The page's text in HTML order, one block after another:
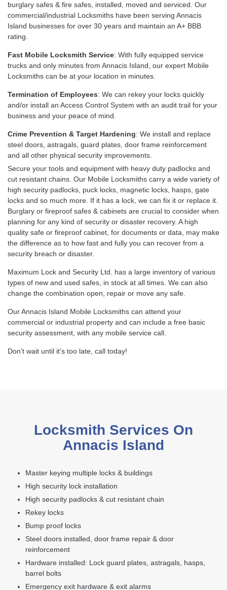
burglary safes & fire safes, installed, moved and serviced. Our
commercial/industrial Locksmiths have been serving Annacis
Island businesses for over 30 years and maintain an A+ BBB
rating.
Fast Mobile Locksmith Service: With fully equipped service
trucks and only minutes from Annacis Island, our expert Mobile
Locksmiths can be at your location in minutes.
Termination of Employees: We can rekey your locks quickly
and/or install an Access Control System with an audit trail for your
business and your peace of mind.
Crime Prevention & Target Hardening: We install and replace
steel doors, astragals, guard plates, door frame reinforcement
and all other physical security improvements.
Secure your tools and equipment with heavy duty padlocks and
cut resistant chains. Our Mobile Locksmiths carry a wide variety of
high security padlocks, puck locks, magnetic locks, hasps, gate
locks and so much more. If it has a lock, we can fix it or replace it.
Burglary or fireproof safes & cabinets are crucial to consider when
planning for any kind of security or disaster recovery. A high
quality safe or fireproof cabinet, for documents or data, may make
the difference as to how fast and fully you can recover from a
security breach or disaster.
Maximum Lock and Security Ltd. has a large inventory of various
types of new and used safes, in stock at all times. We can also
change the combination open, repair or move any safe.
Our Annacis Island Mobile Locksmiths can attend your
commercial or industrial property and can include a free basic
security assessment, with any mobile service call.
Don’t wait until it’s too late, call today!
Locksmith Services On
Annacis Island
Master keying multiple locks & buildings
High security lock installation
High security padlocks & cut resistant chain
Rekey locks
Bump proof locks
Steel doors installed, door frame repair & door
reinforcement
Hardware installed: Lock guard plates, astragals, hasps,
barrel bolts
Emergency exit hardware & exit alarms